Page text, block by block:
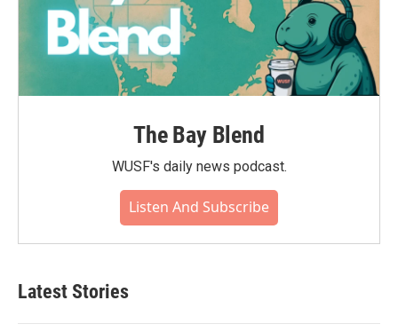
The Bay Blend
WUSF's daily news podcast.
Listen And Subscribe
Latest Stories